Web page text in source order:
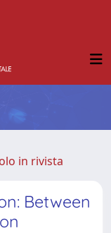
in rivista
Between